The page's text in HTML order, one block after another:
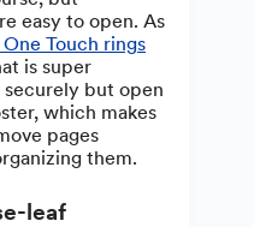
easy to open. As
Touch rings
is super
but open
which makes
pages
them.
leaf